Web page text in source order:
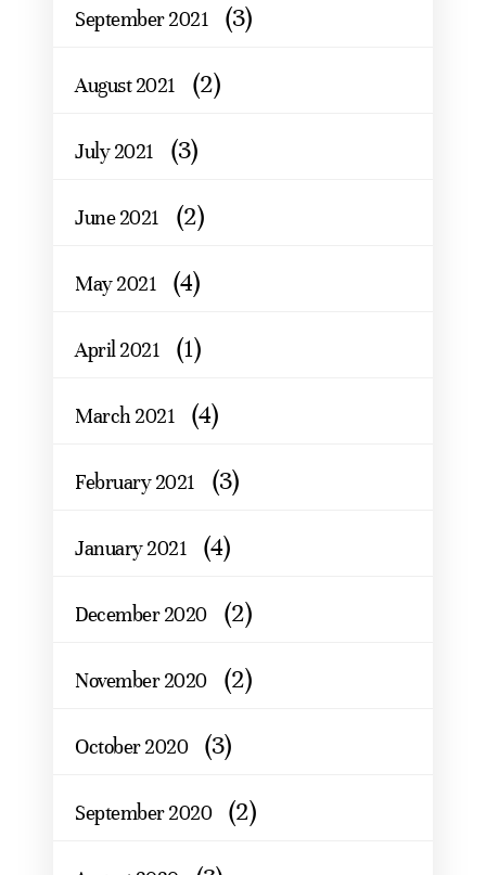
September 2021 (3)
August 2021 (2)
July 2021 (3)
June 2021 (2)
May 2021 (4)
April 2021 (1)
March 2021 (4)
February 2021 (3)
January 2021 (4)
December 2020 (2)
November 2020 (2)
October 2020 (3)
September 2020 (2)